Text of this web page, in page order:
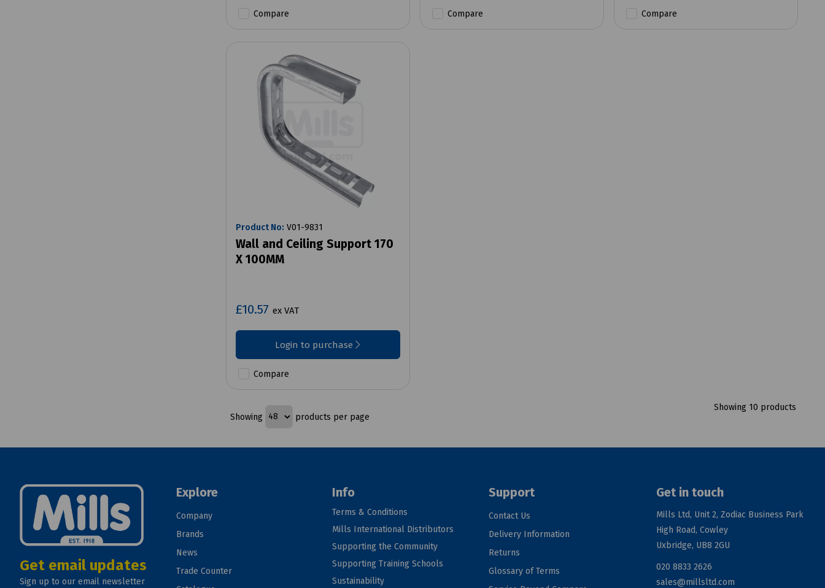
Compare Compare Compare
Product No: V01-9831
Wall and Ceiling Support 170
X 100MM
£10.57 ex VAT
Login to purchase
Compare
Showing products per page
Showing 10 products
Get email updates
Sign up to our email newsletter
Explore
Company
Brands
News
Trade Counter
Info
Terms & Conditions
Mills International Distributors
Supporting the Community
Supporting Training Schools
Sustainability
Support
Contact Us
Delivery Information
Returns
Glossary of Terms
Get in touch
Mills Ltd, Unit 2, Zodiac Business Park
High Road, Cowley
Uxbridge, UB8 2GU
020 8833 2626
sales@millsltd.com